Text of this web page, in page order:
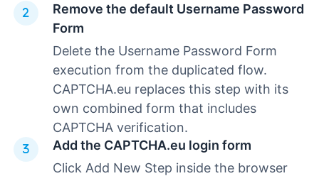
Remove the default Username Password
Form
Delete the Username Password Form
execution from the duplicated flow.
CAPTCHA.eu replaces this step with its
own combined form that includes
CAPTCHA verification.
Add the CAPTCHA.eu login form
Click Add New Step inside the browser